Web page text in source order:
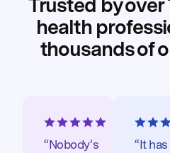
Trusted by over
health
thousands of
“Nobody's
“It has